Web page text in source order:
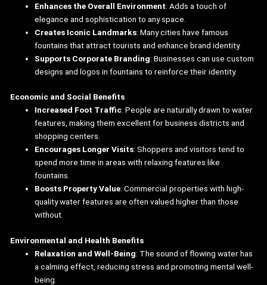
Enhances the Overall Environment: Adds a touch of
elegance and sophistication to any space.
Creates Iconic Landmarks: Many cities have famous
fountains that attract tourists and enhance brand identity.
Supports Corporate Branding: Businesses can use custom
designs and logos in fountains to reinforce their identity.
Economic and Social Benefits
Increased Foot Traffic: People are naturally drawn to water
features, making them excellent for business districts and
shopping centers.
Encourages Longer Visits: Shoppers and visitors tend to
spend more time in areas with relaxing features like
fountains.
Boosts Property Value: Commercial properties with high-
quality water features are often valued higher than those
without.
Environmental and Health Benefits
Relaxation and Well-Being: The sound of flowing water has
a calming effect, reducing stress and promoting mental well-
being.